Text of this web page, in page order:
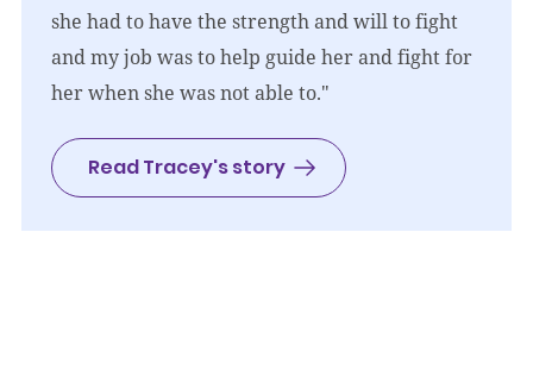
she had to have the strength and will to fight
and my job was to help guide her and fight for
her when she was not able to."
Read Tracey's story